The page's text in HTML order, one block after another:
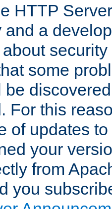
HTTP
and a
some
be
For this
of updates
your
from
you